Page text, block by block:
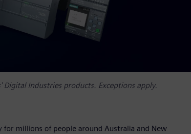
Industries products. Exceptions apply.
for millions of people around Australia and New